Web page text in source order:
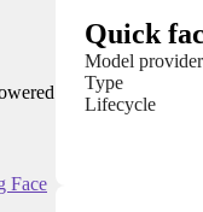
Face
Quick
Model provider
Type
Lifecycle